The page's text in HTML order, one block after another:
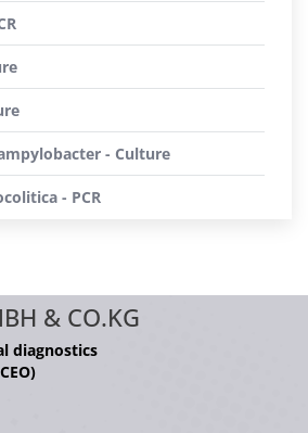
- Culture
- PCR
& CO.KG
diagnostics